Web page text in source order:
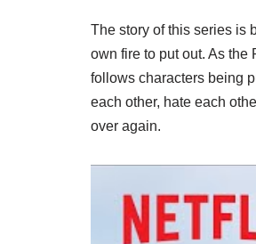
The story of this series is
own fire to put out. As the
follows characters being
each other, hate each
over again.